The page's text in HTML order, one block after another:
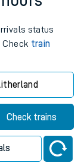
status
Check train
Check trains